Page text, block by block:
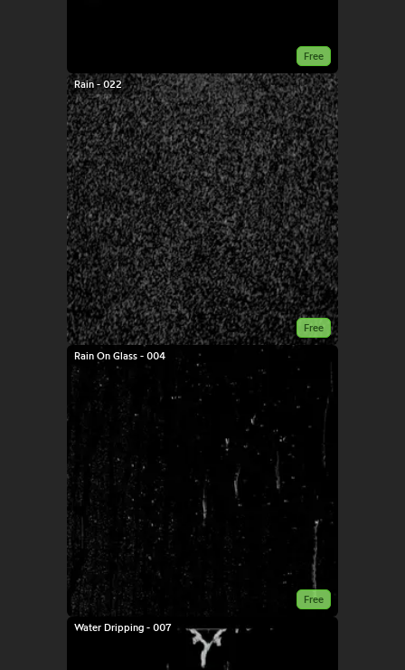
Free
Rain - 022
Free
Rain On Glass - 004
Free
Water Dripping - 007